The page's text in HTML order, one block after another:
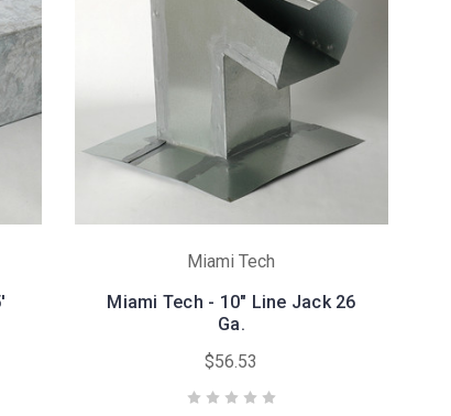
Miami Tech
Miami Tech - 10" Line Jack 26
Ga.
$56.53